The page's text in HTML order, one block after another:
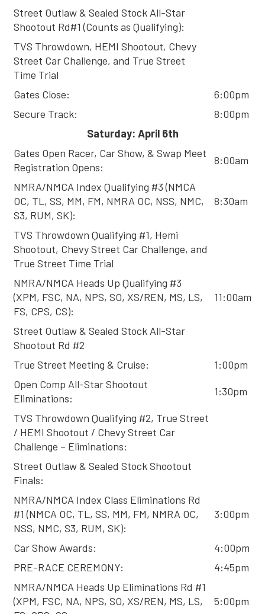
Street Outlaw & Sealed Stock All-Star
Shootout Rd#1 (Counts as Qualifying):
TVS Throwdown, HEMI Shootout, Chevy
Street Car Challenge, and True Street
Time Trial
Gates Close:
6:00pm
Secure Track:
8:00pm
Saturday: April 6th
Gates Open Racer, Car Show, & Swap Meet
Registration Opens:
8:00am
NMRA/NMCA Index Qualifying #3 (NMCA
OC, TL, SS, MM, FM, NMRA OC, NSS, NMC,
S3, RUM, SK):
8:30am
TVS Throwdown Qualifying #1, Hemi
Shootout, Chevy Street Car Challenge, and
True Street Time Trial
NMRA/NMCA Heads Up Qualifying #3
(XPM, FSC, NA, NPS, SO, XS/REN, MS, LS,
FS, CPS, CS):
11:00am
Street Outlaw & Sealed Stock All-Star
Shootout Rd #2
True Street Meeting & Cruise:
1:00pm
Open Comp All-Star Shootout
Eliminations:
1:30pm
TVS Throwdown Qualifying #2, True Street
/ HEMI Shootout / Chevy Street Car
Challenge – Eliminations:
Street Outlaw & Sealed Stock Shootout
Finals:
NMRA/NMCA Index Class Eliminations Rd
#1 (NMCA OC, TL, SS, MM, FM, NMRA OC,
NSS, NMC, S3, RUM, SK):
3:00pm
Car Show Awards:
4:00pm
PRE-RACE CEREMONY:
4:45pm
NMRA/NMCA Heads Up Eliminations Rd #1
(XPM, FSC, NA, NPS, SO, XS/REN, MS, LS,
5:00pm